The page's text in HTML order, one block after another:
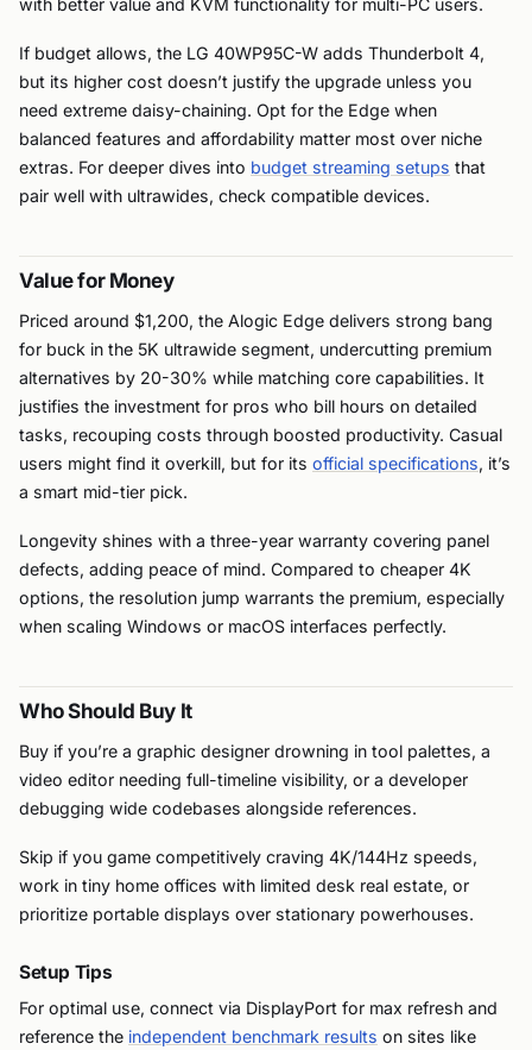
with better value and KVM functionality for multi-PC users.
If budget allows, the LG 40WP95C-W adds Thunderbolt 4,
but its higher cost doesn’t justify the upgrade unless you
need extreme daisy-chaining. Opt for the Edge when
balanced features and affordability matter most over niche
extras. For deeper dives into budget streaming setups that
pair well with ultrawides, check compatible devices.
Value for Money
Priced around $1,200, the Alogic Edge delivers strong bang
for buck in the 5K ultrawide segment, undercutting premium
alternatives by 20-30% while matching core capabilities. It
justifies the investment for pros who bill hours on detailed
tasks, recouping costs through boosted productivity. Casual
users might find it overkill, but for its official specifications, it’s
a smart mid-tier pick.
Longevity shines with a three-year warranty covering panel
defects, adding peace of mind. Compared to cheaper 4K
options, the resolution jump warrants the premium, especially
when scaling Windows or macOS interfaces perfectly.
Who Should Buy It
Buy if you’re a graphic designer drowning in tool palettes, a
video editor needing full-timeline visibility, or a developer
debugging wide codebases alongside references.
Skip if you game competitively craving 4K/144Hz speeds,
work in tiny home offices with limited desk real estate, or
prioritize portable displays over stationary powerhouses.
Setup Tips
For optimal use, connect via DisplayPort for max refresh and
reference the independent benchmark results on sites like